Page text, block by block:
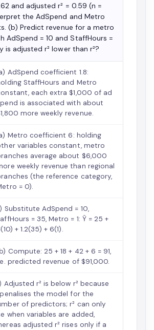
and adjusted r² = 0.59 (n =
the AdSpend and Metro
(b) Predict revenue for a metro
AdSpend = 10 and StaffHours =
is adjusted r² lower than r²?
AdSpend coefficient 1.8:
StaffHours and Metro
each extra $1,000 of ad
is associated with about
more weekly revenue.
Metro coefficient 6: holding
variables constant, metro
average about $6,000
weekly revenue than regional
(the reference category,
= 0).
Substitute AdSpend = 10,
= 35, Metro = 1: Ŷ = 25 +
+ 1.2(35) + 6(1).
Compute: 25 + 18 + 42 + 6 = 91,
predicted revenue of $91,000.
Adjusted r² is below r² because
the model for the
of predictors; r² can only
when variables are added,
adjusted r² rises only if a